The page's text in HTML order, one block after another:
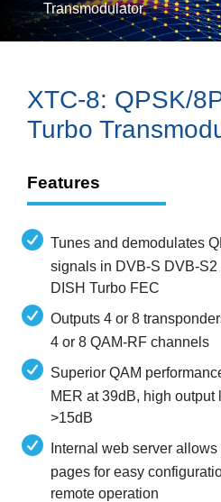
Transmodulator
XTC-8: QPSK/
Turbo
Features
Tunes and demodulates
signals in DVB-S DVB-
DISH Turbo FEC
Outputs 4 or 8
4 or 8 QAM-RF channels
Superior QAM
MER at 39dB, high
>15dB
Internal web server
pages for easy
remote operation